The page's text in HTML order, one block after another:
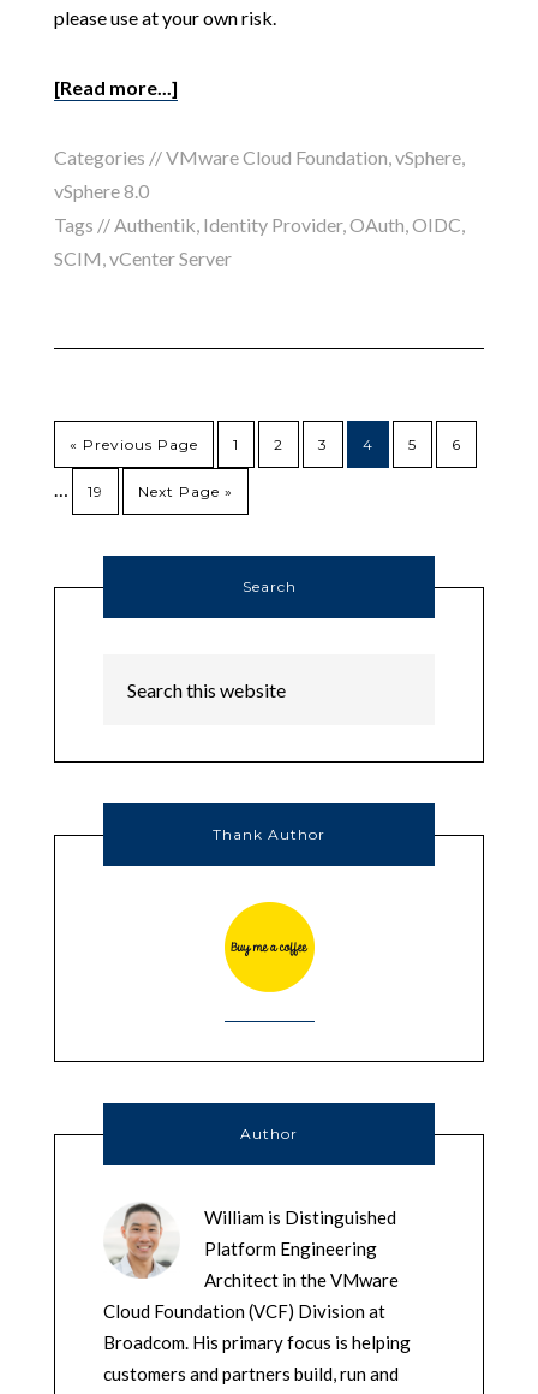
please use at your own risk.
[Read more...]
Categories //VMware Cloud Foundation vSphere,
vSphere 8.0
Tags // Authentik Identity Provider, OAuth OIDC
SCIM vCenter Server
« Previous Page 1 2 3 4 5 6
19 Next Page »
Search
Thank Author
Author
William is Distinguished
Platform Engineering
Architect in the VMware
Cloud Foundation (VCF) Division at
Broadcom. His primary focus is helping
customers and partners build, run and